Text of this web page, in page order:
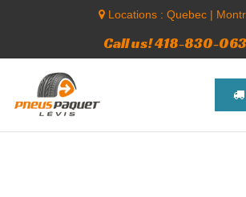
Locations : Quebec|
Call us! 418-830-